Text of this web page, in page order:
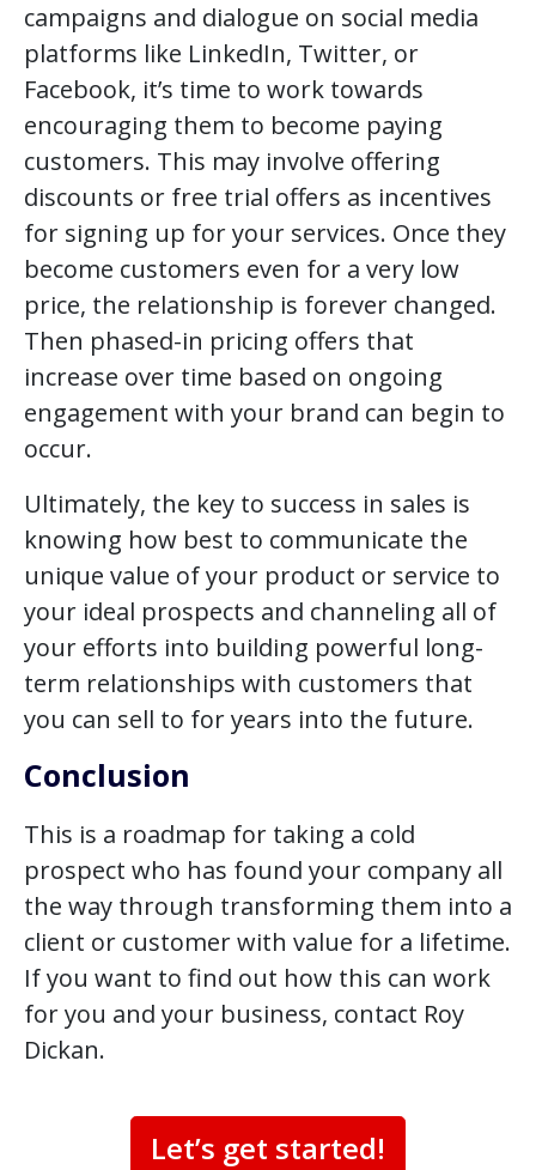
campaigns and dialogue on social media
platforms like LinkedIn, Twitter, or
Facebook, it’s time to work towards
encouraging them to become paying
customers. This may involve offering
discounts or free trial offers as incentives
for signing up for your services. Once they
become customers even for a very low
price, the relationship is forever changed.
Then phased-in pricing offers that
increase over time based on ongoing
engagement with your brand can begin to
occur.
Ultimately, the key to success in sales is
knowing how best to communicate the
unique value of your product or service to
your ideal prospects and channeling all of
your efforts into building powerful long-
term relationships with customers that
you can sell to for years into the future.
Conclusion
This is a roadmap for taking a cold
prospect who has found your company all
the way through transforming them into a
client or customer with value for a lifetime.
If you want to find out how this can work
for you and your business, contact Roy
Dickan.
Let’s get started!